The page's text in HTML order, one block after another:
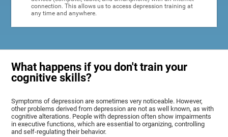
connection. This allows us to access depression training at
any time and anywhere.
What happens if you don't train your
cognitive skills?
Symptoms of depression are sometimes very noticeable. However,
other problems derived from depression are not as well known, as with
cognitive alterations. People with depression often show impairments
in executive functions, which are essential to organizing, controlling
and self-regulating their behavior.